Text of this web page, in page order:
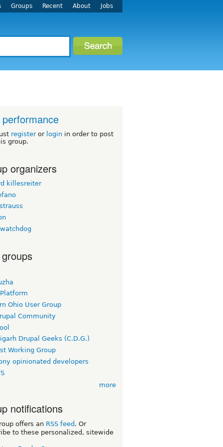
Groups Recent About Jobs
performance
registeror login in order to post
group.
organizers
killesreiter
Ohio User Group
Community
Drupal Geeks (C.D.G.)
Working Group
opinionated developers
more
notifications
offers an RSS feed . Or
to these personalized, sitewide